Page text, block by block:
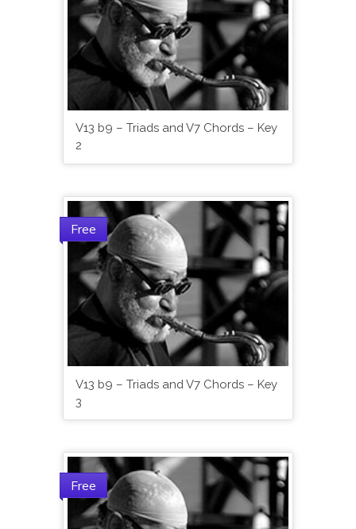
V13 b9 – Triads and V7 Chords – Key
2
Free
V13 b9 – Triads and V7 Chords – Key
3
Free